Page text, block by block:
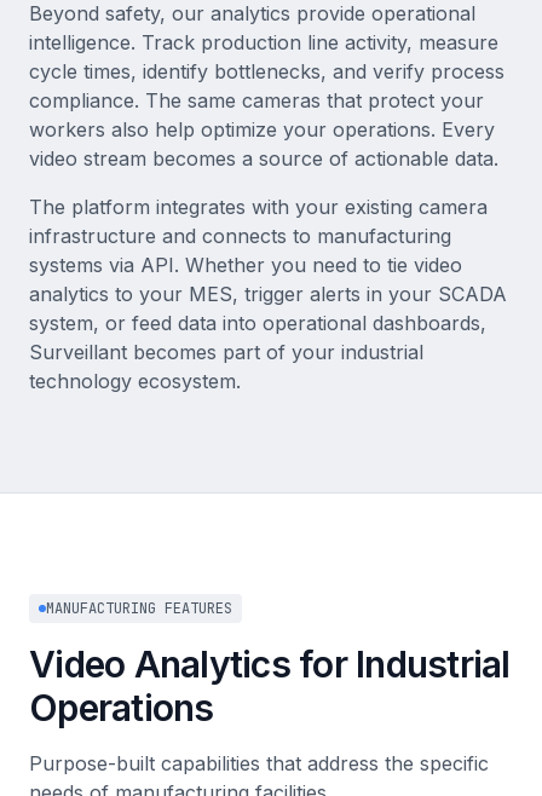
Beyond safety, our analytics provide operational
intelligence. Track production line activity, measure
cycle times, identify bottlenecks, and verify process
compliance. The same cameras that protect your
workers also help optimize your operations. Every
video stream becomes a source of actionable data.
The platform integrates with your existing camera
infrastructure and connects to manufacturing
systems via API. Whether you need to tie video
analytics to your MES, trigger alerts in your SCADA
system, or feed data into operational dashboards,
Surveillant becomes part of your industrial
technology ecosystem.
MANUFACTURING FEATURES
Video Analytics for Industrial
Operations
Purpose-built capabilities that address the specific